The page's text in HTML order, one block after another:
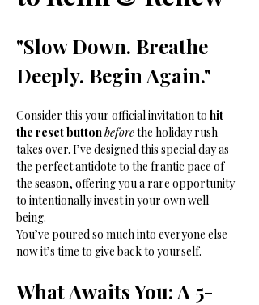
"Slow Down. Breathe
Deeply. Begin Again."
Consider this your official invitation to hit
the reset buttonbefore the holiday rush
takes over. I’ve designed this special day as
the perfect antidote to the frantic pace of
the season, offering you a rare opportunity
to intentionally invest in your own well-
being.
You’ve poured so much into everyone else—
now it’s time to give back to yourself.
What Awaits You: A 5-